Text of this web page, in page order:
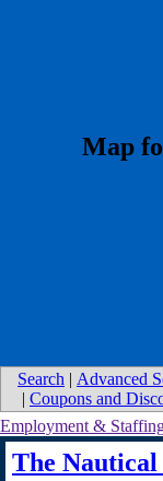
​Map
Search | Advanced
| Coupons and
Employment &
The